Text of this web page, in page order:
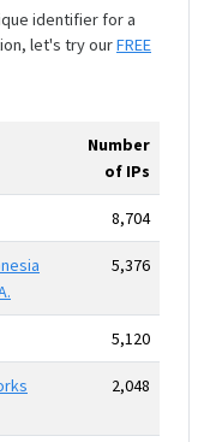
identifier for a
let's try ourFREE
Number
of IPs
8,704
5,376
5,120
2,048